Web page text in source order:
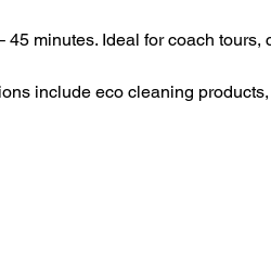
45 minutes. Ideal for coach tours,
include eco cleaning